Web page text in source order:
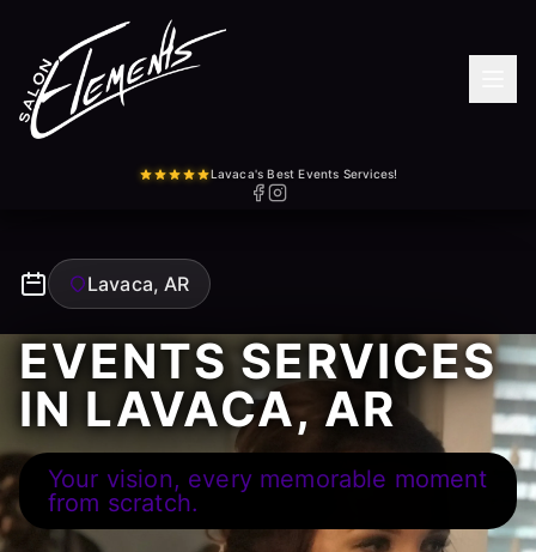
Lavaca's Best Events Services!
Lavaca, AR
EVENTS SERVICES
IN LAVACA, AR
Your vision, every memorable moment
from scratch.